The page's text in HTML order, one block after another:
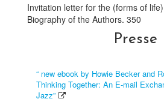
Invitation letter for the (forms of
Biography of the Authors. 350
Presse
“ new ebook by Howie Becker and
Thinking Together: An E-mail
Jazz”